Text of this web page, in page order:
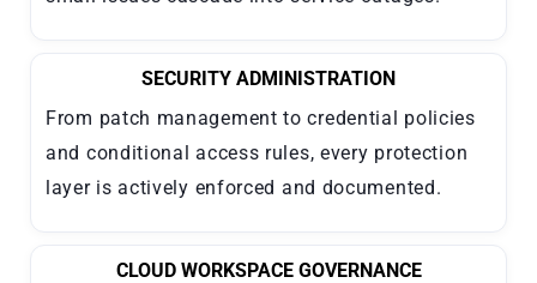
SECURITY ADMINISTRATION
From patch management to credential policies
and conditional access rules, every protection
layer is actively enforced and documented.
CLOUD WORKSPACE GOVERNANCE